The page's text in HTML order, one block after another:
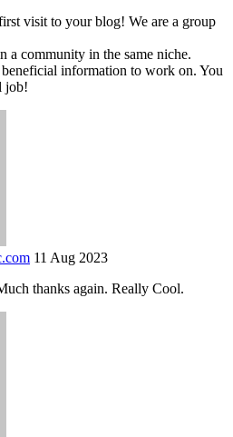
visit to your blog! We are a group
a community in the same niche.
information to work on. You
job!
11 Aug 2023
thanks again. Really Cool.